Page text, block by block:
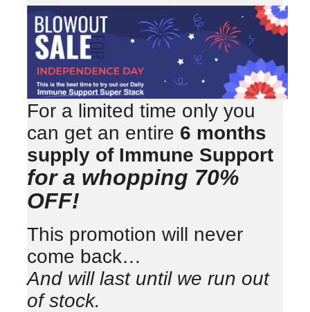
For a limited time only you
can get an entire 6 months
supply of Immune Support
for a whopping 70%
OFF!
This promotion will never
come back…
And will last until we run out
of stock.